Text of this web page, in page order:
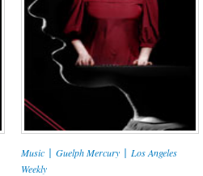
Music | Guelph Mercury | Los Angeles
Weekly